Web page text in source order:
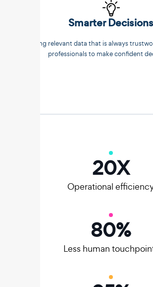
Smarter Decisions
Extracting relevant data that is always
professionals to make confident
Operational
20X
Less human
80%